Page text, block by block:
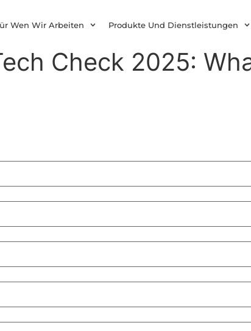
Wen Wir Arbeiten Produkte Und Dienstleistungen
Check 2025: